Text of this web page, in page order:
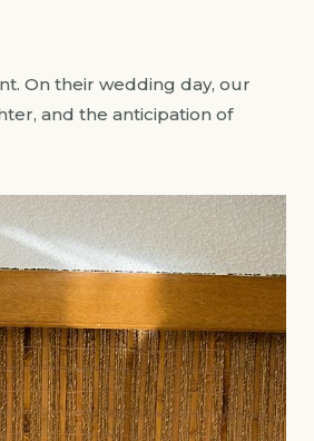
On their wedding day, our
and the anticipation of